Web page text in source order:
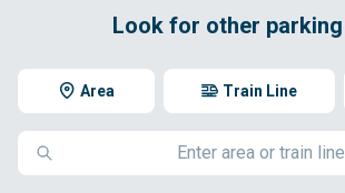
Look for other
Area Train Line